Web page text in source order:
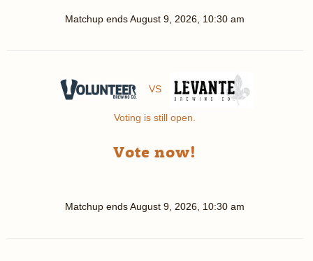
Matchup endsAugust 9, 2026, 10:30 am
VS
Voting is still open.
Vote now!
Matchup endsAugust 9, 2026, 10:30 am